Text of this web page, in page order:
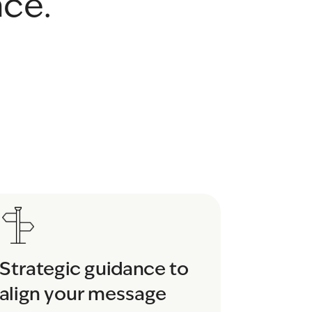
Strategic guidance to
align your message